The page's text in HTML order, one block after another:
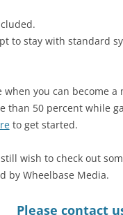
to stay with standard
you can become a
than 50 percent while
to get started.
wish to check out
by Wheelbase Media.
Please contact